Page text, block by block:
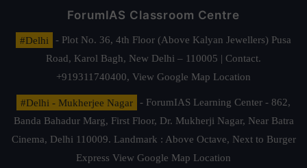
ForumIAS Classroom Centre
#Delhi
- Plot No. 36, 4th Floor (Above Kalyan Jewellers) Pusa
Road, Karol Bagh, New Delhi – 110005 | Contact.
+919311740400, View Google Map Location
#Delhi - Mukherjee Nagar
- ForumIAS Learning Center - 862,
Banda Bahadur Marg, First Floor, Dr. Mukherji Nagar, Near Batra
Cinema, Delhi 110009. Landmark : Above Octave, Next to Burger
Express View Google Map Location